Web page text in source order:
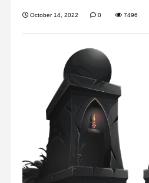
October 14, 2022 0 7496